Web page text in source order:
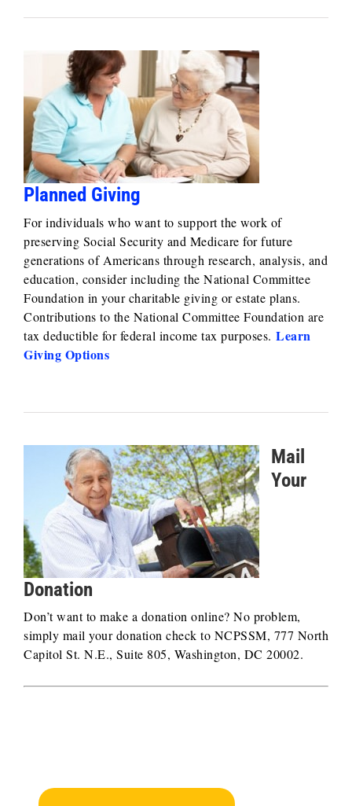
Planned Giving
For individuals who want to support the work of
preserving Social Security and Medicare for future
generations of Americans through research, analysis, and
education, consider including the National Committee
Foundation in your charitable giving or estate plans.
Contributions to the National Committee Foundation are
tax deductible for federal income tax purposes. Learn
Giving Options
Mail
Your
Donation
Don’t want to make a donation online? No problem,
simply mail your donation check to NCPSSM, 777 North
Capitol St. N.E., Suite 805, Washington, DC 20002.